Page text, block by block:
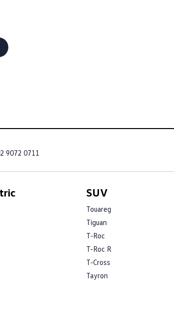
9072 0711
SUV
Touareg
Tiguan
T-Roc
T-Roc R
T-Cross
Tayron